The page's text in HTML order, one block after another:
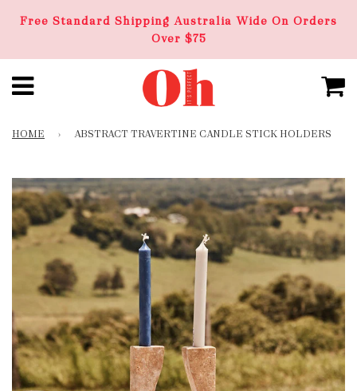
Free Standard Shipping Australia Wide On Orders
Over $75
HOME › ABSTRACT TRAVERTINE CANDLE STICK HOLDERS